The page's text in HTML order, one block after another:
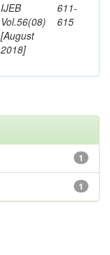
IJEB
Vol.56(08)
[August
2018]
611-
615
1
1